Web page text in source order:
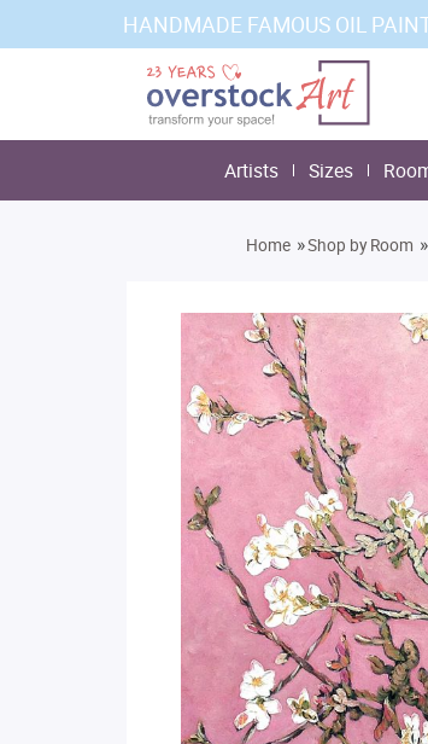
HANDMADE FAMOUS OIL
Artists Sizes
Home »Shop by Room »